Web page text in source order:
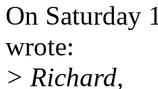
On Saturday
wrote:
> Richard,